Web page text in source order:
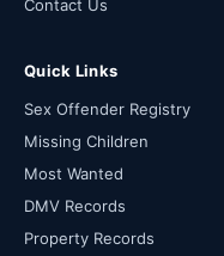
Contact Us
Quick Links
Sex Offender Registry
Missing Children
Most Wanted
DMV Records
Property Records